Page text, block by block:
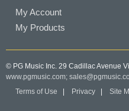
My Account
My Products
© PG Music Inc. 29 Cadillac Avenue
www.pgmusic.com;
Terms of Use
Privacy Site